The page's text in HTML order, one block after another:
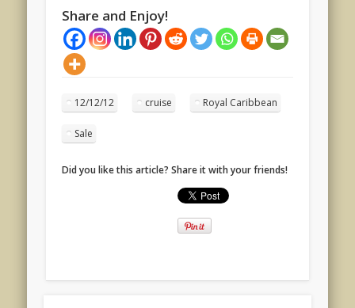
Share and Enjoy!
12/12/12 cruise Royal Caribbean
Sale
Did you like this article? Share it with your friends!